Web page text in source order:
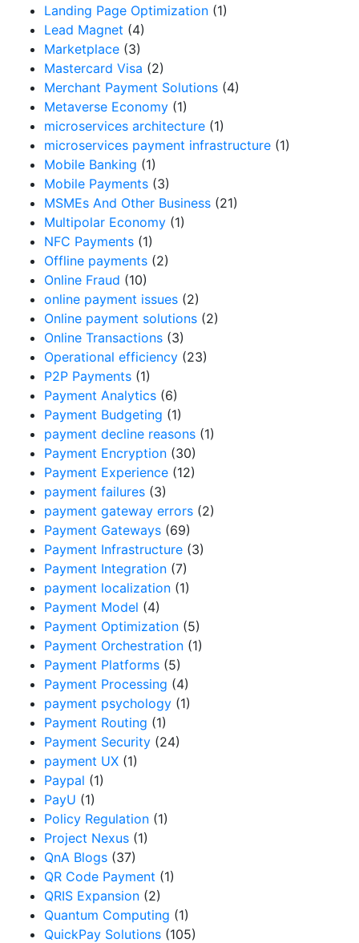
Landing Page Optimization (1)
Lead Magnet (4)
Marketplace (3)
Mastercard Visa (2)
Merchant Payment Solutions (4)
Metaverse Economy (1)
microservices architecture (1)
microservices payment infrastructure (1)
Mobile Banking (1)
Mobile Payments (3)
MSMEs And Other Business (21)
Multipolar Economy (1)
NFC Payments (1)
Offline payments (2)
Online Fraud (10)
online payment issues (2)
Online payment solutions (2)
Online Transactions (3)
Operational efficiency (23)
P2P Payments (1)
Payment Analytics (6)
Payment Budgeting (1)
payment decline reasons (1)
Payment Encryption (30)
Payment Experience (12)
payment failures (3)
payment gateway errors (2)
Payment Gateways (69)
Payment Infrastructure (3)
Payment Integration (7)
payment localization (1)
Payment Model (4)
Payment Optimization (5)
Payment Orchestration (1)
Payment Platforms (5)
Payment Processing (4)
payment psychology (1)
Payment Routing (1)
Payment Security (24)
payment UX (1)
Paypal (1)
PayU (1)
Policy Regulation (1)
Project Nexus (1)
QnA Blogs (37)
QR Code Payment (1)
QRIS Expansion (2)
Quantum Computing (1)
QuickPay Solutions (105)